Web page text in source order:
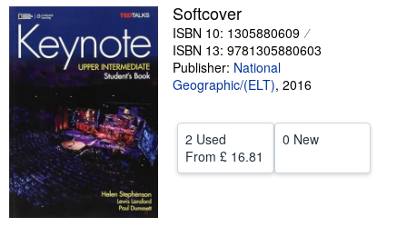
Start Selling
Help
CLOSE
Softcover
ISBN 10: 1305880609
ISBN 13: 9781305880603
Publisher: National
Geographic/(ELT), 2016
2 Used
From £ 16.81
0 New